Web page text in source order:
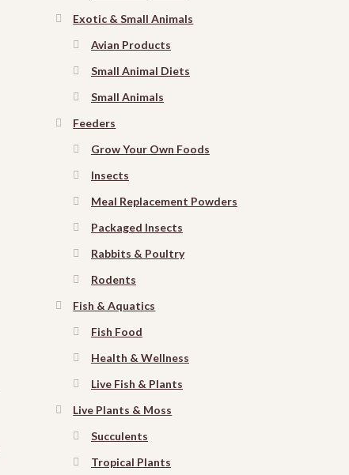
Exotic & Small Animals
Avian Products
Small Animal Diets
Small Animals
Feeders
Grow Your Own Foods
Insects
Meal Replacement Powders
Packaged Insects
Rabbits & Poultry
Rodents
Fish & Aquatics
Fish Food
Health & Wellness
Live Fish & Plants
Live Plants & Moss
Succulents
Tropical Plants